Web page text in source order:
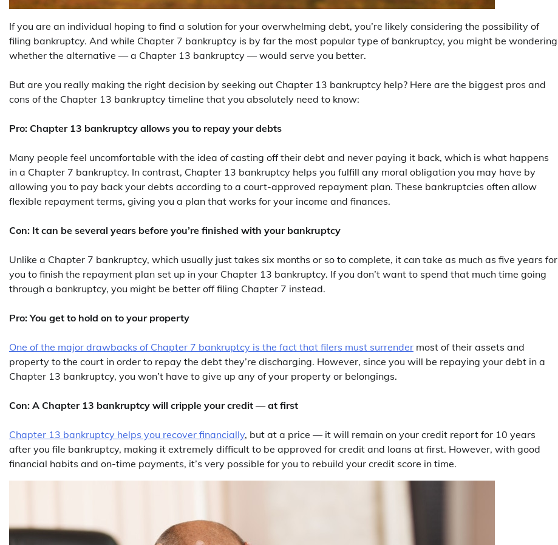
If you are an individual hoping to find a solution for your overwhelming debt, you’re likely considering the possibility of
filing bankruptcy. And while Chapter 7 bankruptcy is by far the most popular type of bankruptcy, you might be wondering
whether the alternative — a Chapter 13 bankruptcy — would serve you better.
But are you really making the right decision by seeking out Chapter 13 bankruptcy help? Here are the biggest pros and
cons of the Chapter 13 bankruptcy timeline that you absolutely need to know:
Pro: Chapter 13 bankruptcy allows you to repay your debts
Many people feel uncomfortable with the idea of casting off their debt and never paying it back, which is what happens
in a Chapter 7 bankruptcy. In contrast, Chapter 13 bankruptcy helps you fulfill any moral obligation you may have by
allowing you to pay back your debts according to a court-approved repayment plan. These bankruptcies often allow
flexible repayment terms, giving you a plan that works for your income and finances.
Con: It can be several years before you’re finished with your bankruptcy
Unlike a Chapter 7 bankruptcy, which usually just takes six months or so to complete, it can take as much as five years for
you to finish the repayment plan set up in your Chapter 13 bankruptcy. If you don’t want to spend that much time going
through a bankruptcy, you might be better off filing Chapter 7 instead.
Pro: You get to hold on to your property
One of the major drawbacks of Chapter 7 bankruptcy is the fact that filers must surrender most of their assets and
property to the court in order to repay the debt they’re discharging. However, since you will be repaying your debt in a
Chapter 13 bankruptcy, you won’t have to give up any of your property or belongings.
Con: A Chapter 13 bankruptcy will cripple your credit — at first
Chapter 13 bankruptcy helps you recover financially, but at a price — it will remain on your credit report for 10 years
after you file bankruptcy, making it extremely difficult to be approved for credit and loans at first. However, with good
financial habits and on-time payments, it’s very possible for you to rebuild your credit score in time.